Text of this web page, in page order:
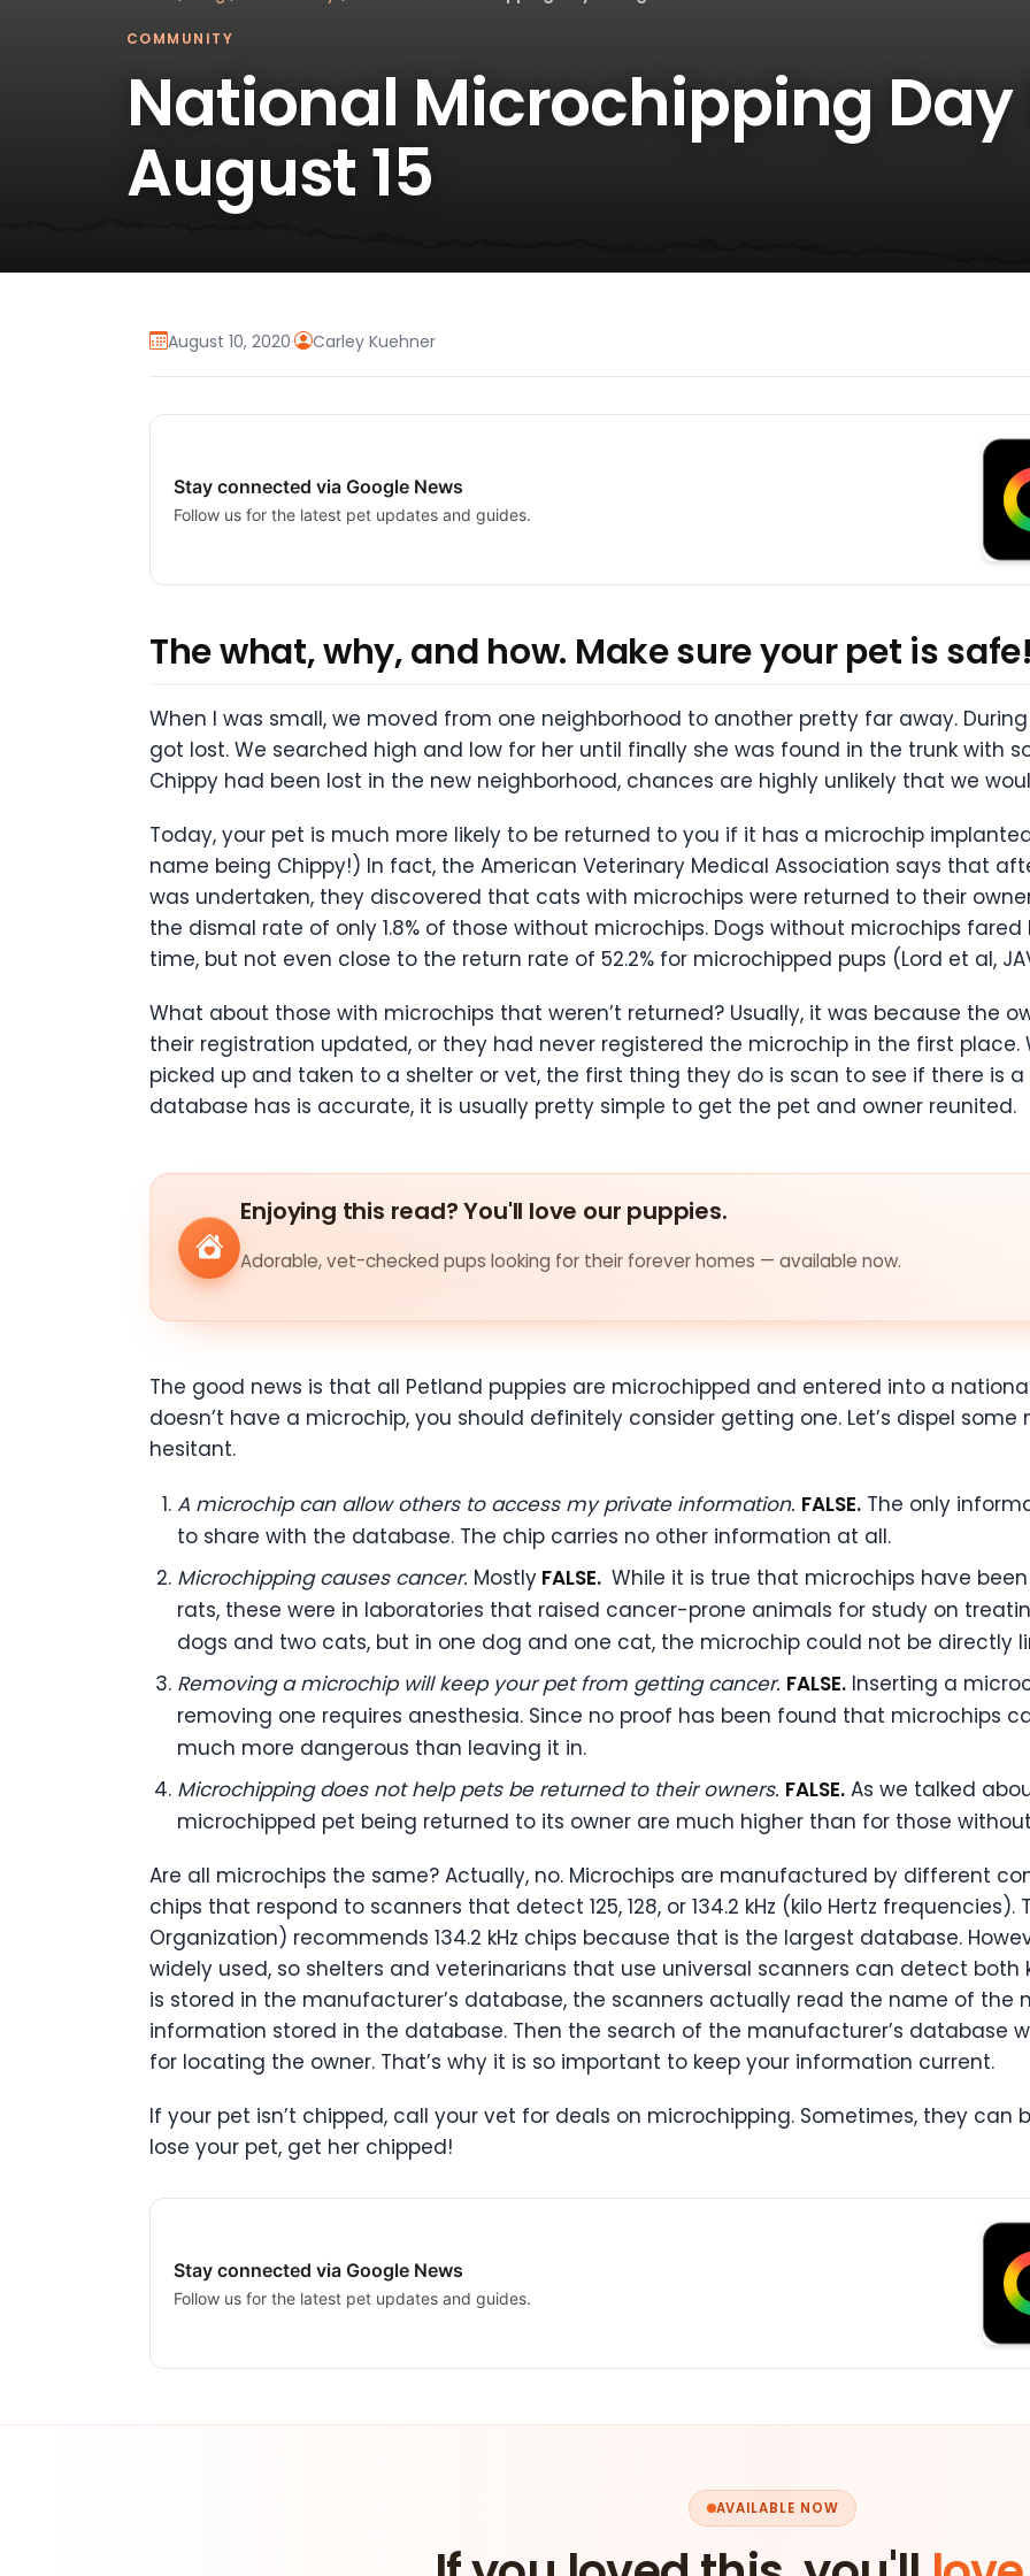
COMMUNITY
National Microchipping Day
August 15
August 10, 2020· Carley Kuehner
Stay connected via Google News
Follow us for the latest pet updates and guides.
The what, why, and how. Make sure your pet is
When I was small, we moved from one neighborhood to another pretty far away. During
got lost. We searched high and low for her until finally she was found in the trunk with
Chippy had been lost in the new neighborhood, chances are highly unlikely that we
Today, your pet is much more likely to be returned to you if it has a microchip
name being Chippy!) In fact, the American Veterinary Medical Association says that
was undertaken, they discovered that cats with microchips were returned to their
the dismal rate of only 1.8% of those without microchips. Dogs without microchips fared
time, but not even close to the return rate of 52.2% for microchipped pups (Lord et al,
What about those with microchips that weren’t returned? Usually, it was because the
their registration updated, or they had never registered the microchip in the first
picked up and taken to a shelter or vet, the first thing they do is scan to see if there is
database has is accurate, it is usually pretty simple to get the pet and owner reunited.
Enjoying this read? You'll love our puppies.
Adorable, vet-checked pups looking for their forever homes — available now.
The good news is that all Petland puppies are microchipped and entered into a
doesn’t have a microchip, you should definitely consider getting one. Let’s dispel
hesitant.
A microchip can allow others to access my private information. FALSE. The only
to share with the database. The chip carries no other information at all.
Microchipping causes cancer. Mostly FALSE. While it is true that microchips have
rats, these were in laboratories that raised cancer-prone animals for study on
dogs and two cats, but in one dog and one cat, the microchip could not be directly
Removing a microchip will keep your pet from getting cancer. FALSE. Inserting a
removing one requires anesthesia. Since no proof has been found that microchips
much more dangerous than leaving it in.
Microchipping does not help pets be returned to their owners. FALSE. As we talked
microchipped pet being returned to its owner are much higher than for those
Are all microchips the same? Actually, no. Microchips are manufactured by different
chips that respond to scanners that detect 125, 128, or 134.2 kHz (kilo Hertz
Organization) recommends 134.2 kHz chips because that is the largest database.
widely used, so shelters and veterinarians that use universal scanners can detect both
is stored in the manufacturer’s database, the scanners actually read the name of
information stored in the database. Then the search of the manufacturer’s database
for locating the owner. That’s why it is so important to keep your information current.
If your pet isn’t chipped, call your vet for deals on microchipping. Sometimes, they can
lose your pet, get her chipped!
Stay connected via Google News
Follow us for the latest pet updates and guides.
AVAILABLE NOW